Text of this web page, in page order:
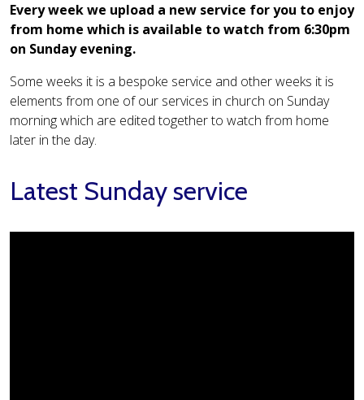
Every week we upload a new service for you to enjoy
from home which is available to watch from 6:30pm
on Sunday evening.
Some weeks it is a bespoke service and other weeks it is
elements from one of our services in church on Sunday
morning which are edited together to watch from home
later in the day.
Latest Sunday service